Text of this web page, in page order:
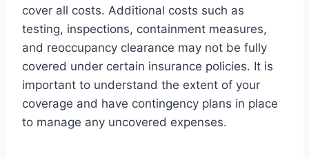
cover all costs. Additional costs such as
testing, inspections, containment measures,
and reoccupancy clearance may not be fully
covered under certain insurance policies. It is
important to understand the extent of your
coverage and have contingency plans in place
to manage any uncovered expenses.